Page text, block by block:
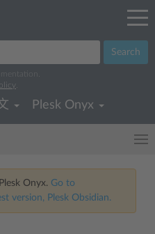
Search
Plesk Onyx
Onyx. Go to
version, Plesk Obsidian.